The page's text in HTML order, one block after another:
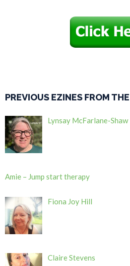
PREVIOUS EZINES FROM
Lynsay McFarlane-Shaw
Amie – Jump start therapy
Fiona Joy Hill
Claire Stevens